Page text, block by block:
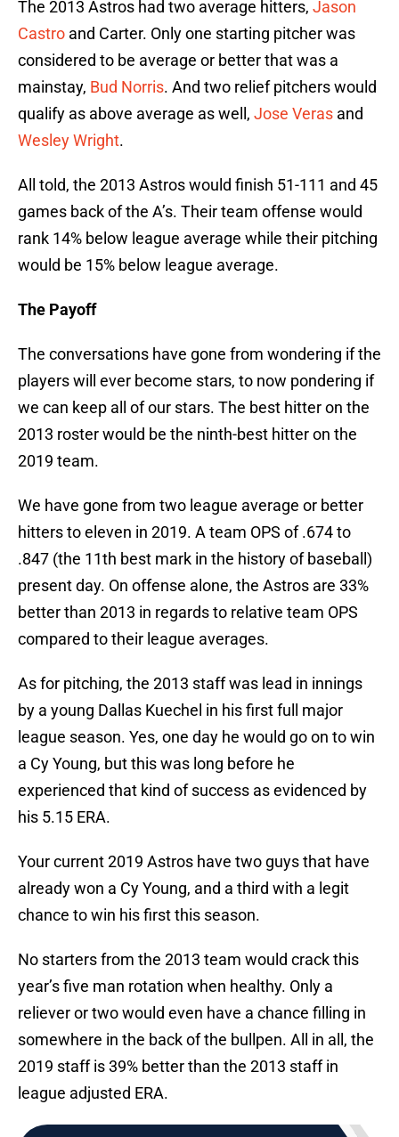
The 2013 Astros had two average hitters, Jason
Castro and Carter. Only one starting pitcher was
considered to be average or better that was a
mainstay, Bud Norris. And two relief pitchers would
qualify as above average as well, Jose Veras and
Wesley Wright.
All told, the 2013 Astros would finish 51-111 and 45
games back of the A’s. Their team offense would
rank 14% below league average while their pitching
would be 15% below league average.
The Payoff
The conversations have gone from wondering if the
players will ever become stars, to now pondering if
we can keep all of our stars. The best hitter on the
2013 roster would be the ninth-best hitter on the
2019 team.
We have gone from two league average or better
hitters to eleven in 2019. A team OPS of .674 to
.847 (the 11th best mark in the history of baseball)
present day. On offense alone, the Astros are 33%
better than 2013 in regards to relative team OPS
compared to their league averages.
As for pitching, the 2013 staff was lead in innings
by a young Dallas Kuechel in his first full major
league season. Yes, one day he would go on to win
a Cy Young, but this was long before he
experienced that kind of success as evidenced by
his 5.15 ERA.
Your current 2019 Astros have two guys that have
already won a Cy Young, and a third with a legit
chance to win his first this season.
No starters from the 2013 team would crack this
year’s five man rotation when healthy. Only a
reliever or two would even have a chance filling in
somewhere in the back of the bullpen. All in all, the
2019 staff is 39% better than the 2013 staff in
league adjusted ERA.